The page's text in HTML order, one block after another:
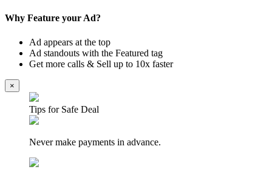
Why Feature your Ad?
Ad appears at the top
Ad standouts with the Featured tag
Get more calls & Sell up to 10x faster
×
Tips for Safe Deal
Never make payments in advance.